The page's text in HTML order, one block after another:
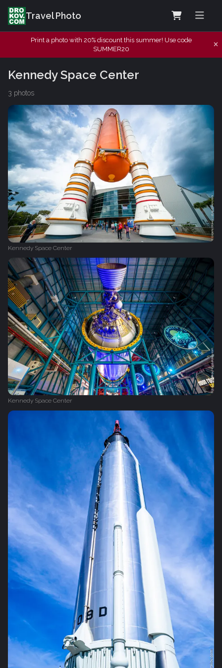
Travel Photo
Print a photo with 20% discount this summer! Use code
SUMMER20
Kennedy Space Center
3 photos
Kennedy Space Center
Kennedy Space Center